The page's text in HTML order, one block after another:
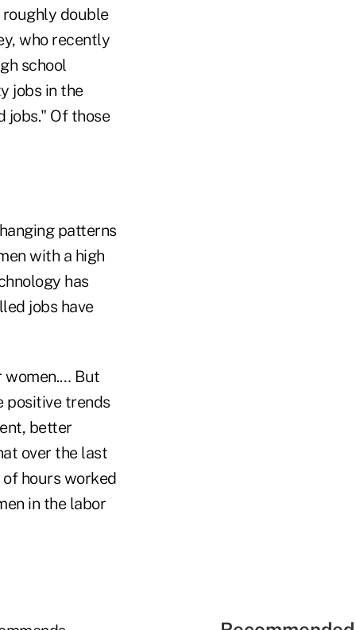
roughly double
who recently
school
jobs in the
jobs." Of those
patterns
with a high
has
jobs have
women.… But
positive trends
better
over the last
hours worked
in the labor